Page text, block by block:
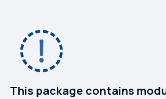
This package contains